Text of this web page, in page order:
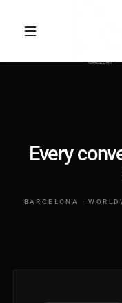
Every
BARCELONA ·